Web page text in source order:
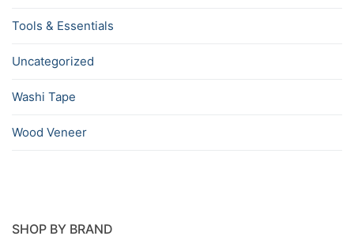
Tools & Essentials
Uncategorized
Washi Tape
Wood Veneer
SHOP BY BRAND